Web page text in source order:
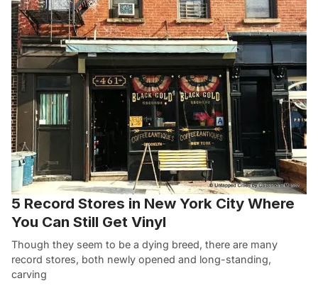
5 Record Stores in New York City Where
You Can Still Get Vinyl
Though they seem to be a dying breed, there are many
record stores, both newly opened and long-standing,
carving